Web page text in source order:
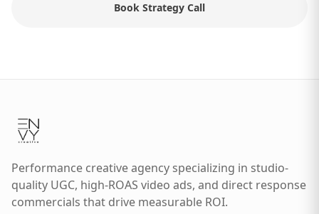
Book Strategy Call
Performance creative agency specializing in studio-
quality UGC, high-ROAS video ads, and direct response
commercials that drive measurable ROI.